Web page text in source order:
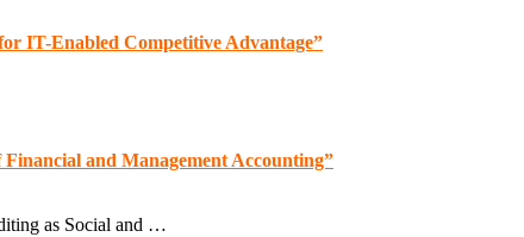
IT-Enabled Competitive Advantage”
and Management Accounting”
as Social and …